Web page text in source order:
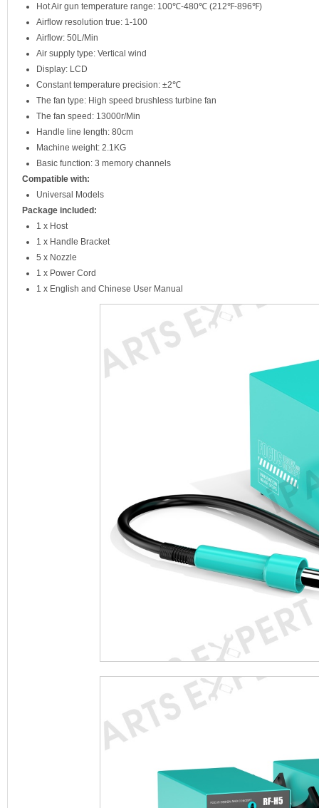
Hot Air gun temperature range: 100℃-480℃ (212℉-896℉)
Airflow resolution true: 1-100
Airflow: 50L/Min
Air supply type: Vertical wind
Display: LCD
Constant temperature precision: ±2℃
The fan type: High speed brushless turbine fan
The fan speed: 13000r/Min
Handle line length: 80cm
Machine weight: 2.1KG
Basic function: 3 memory channels
Compatible with:
Universal Models
Package included:
1 x Host
1 x Handle Bracket
5 x Nozzle
1 x Power Cord
1 x English and Chinese User Manual